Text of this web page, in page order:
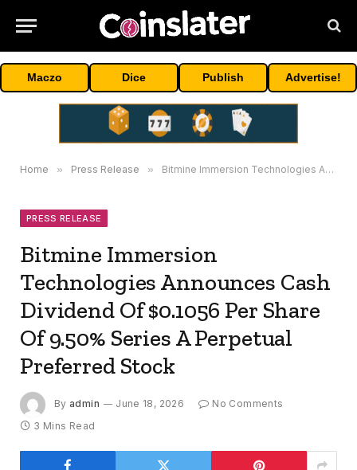
Maczo Dice Publish Advertise!
Home » Press Release » Bitmine Immersion Technologies Announces Cash Dividend Of $0.1056 Per Share Of 9.50% Series A Perpetual Preferred Stock
PRESS RELEASE
Bitmine Immersion
Technologies Announces Cash
Dividend Of $0.1056 Per Share
Of 9.50% Series A Perpetual
Preferred Stock
By admin June 18, 2026
No Comments
3 Mins Read